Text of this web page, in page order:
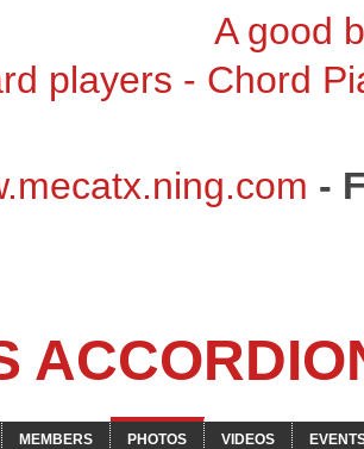
book for
players - Chord
-
MEMBERS PHOTOS VIDEOS